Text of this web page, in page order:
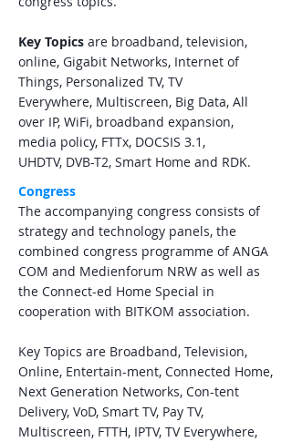
Key Topics are broadband, television,
online, Gigabit Networks, Internet of
Things, Personalized TV, TV
Everywhere, Multiscreen, Big Data, All
over IP, WiFi, broadband expansion,
media policy, FTTx, DOCSIS 3.1,
UHDTV, DVB-T2, Smart Home and RDK.
Congress
The accompanying congress consists of
strategy and technology panels, the
combined congress programme of ANGA
COM and Medienforum NRW as well as
the Connect-ed Home Special in
cooperation with BITKOM association.
Key Topics are Broadband, Television,
Online, Entertain-ment, Connected Home,
Next Generation Networks, Con-tent
Delivery, VoD, Smart TV, Pay TV,
Multiscreen, FTTH, IPTV, TV Everywhere,